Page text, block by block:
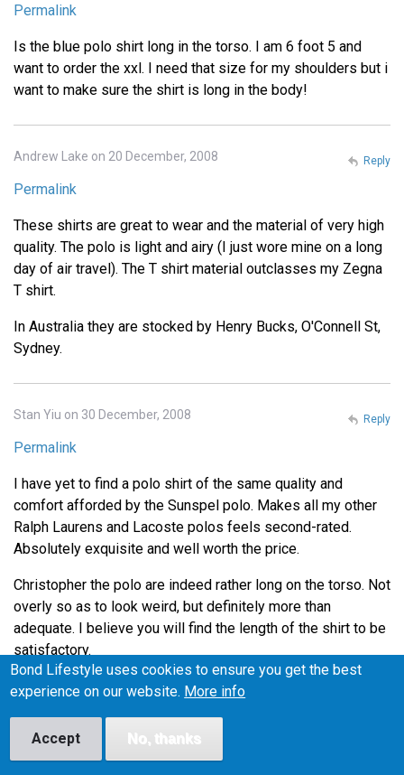
Permalink
Is the blue polo shirt long in the torso. I am 6 foot 5 and
want to order the xxl. I need that size for my shoulders but i
want to make sure the shirt is long in the body!
Andrew Lake on 20 December, 2008
Permalink
These shirts are great to wear and the material of very high
quality. The polo is light and airy (I just wore mine on a long
day of air travel). The T shirt material outclasses my Zegna
T shirt.
In Australia they are stocked by Henry Bucks, O'Connell St,
Sydney.
Reply
Stan Yiu on 30 December, 2008
Permalink
I have yet to find a polo shirt of the same quality and
comfort afforded by the Sunspel polo. Makes all my other
Ralph Laurens and Lacoste polos feels second-rated.
Absolutely exquisite and well worth the price.
Christopher the polo are indeed rather long on the torso. Not
overly so as to look weird, but definitely more than
adequate. I believe you will find the length of the shirt to be
satisfactory.
Thanks for the tip on Henry Bucks Andrew. I'll definitely
Reply
Bond Lifestyle uses cookies to ensure you get the best
experience on our website. More info
Accept No, thanks